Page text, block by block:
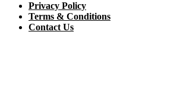
Privacy Policy
Terms & Conditions
Contact Us